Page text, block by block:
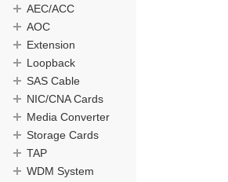
AEC/ACC
AOC
Extension
Loopback
SAS Cable
NIC/CNA Cards
Media Converter
Storage Cards
TAP
WDM System